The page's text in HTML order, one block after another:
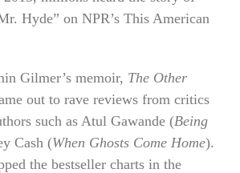
Hyde” on NPR’s This American
Gilmer’s memoir, The Other
out to rave reviews from critics
such as Atul Gawande (Being
Cash (When Ghosts Come Home).
the bestseller charts in the